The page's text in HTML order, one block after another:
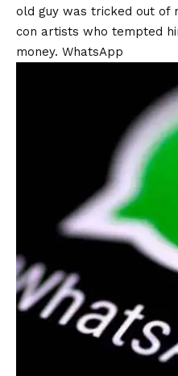
old guy was tricked out of
con artists who tempted
money. WhatsApp